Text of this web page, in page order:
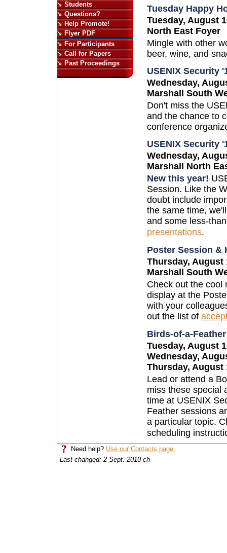
Students
Questions?
Help Promote!
Flyer PDF
For Participants
Call for Papers
Past Proceedings
Tuesday Happy
Tuesday, August
North East Foyer
Mingle with other
beer, wine, and
USENIX Security
Wednesday,
Marshall South
Don't miss the
and the chance to
conference
USENIX Security
Wednesday,
Marshall North
New this year!
Session. Like the
doubt include
the same time,
and some less-
presentations.
Poster Session &
Thursday, August
Marshall South
Check out the cool
display at the
with your
out the list of
Birds-of-a-
Tuesday, August
Wednesday,
Thursday, August
Lead or attend a
miss these special
time at USENIX
Feather sessions
a particular topic.
scheduling
Need help? Use our Contacts page.
Last changed: 2 Sept. 2010 ch